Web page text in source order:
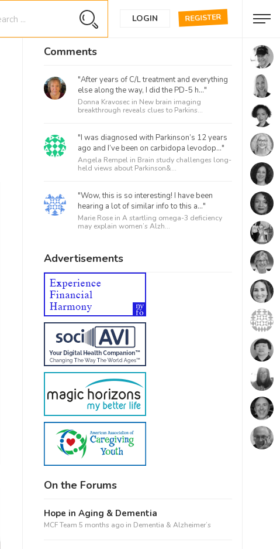
REGISTER
LOGIN
Comments
"After years of C/L treatment and everything
else along the way, I did the PD-5 h..."
Donna Kravosec in New brain imaging
breakthrough reveals clues to Parkins...
"I was diagnosed with Parkinson’s 12 years
ago and I’ve been on carbidopa levodop..."
Angela Rempel in Brain study challenges long-
held views about Parkinson&...
"Wow, this is so interesting! I have been
hearing a lot of similar info to this a..."
Marie Rose in A startling omega-3 deficiency
may explain women’s Alzh...
Advertisements
On the Forums
Hope in Aging & Dementia
MCF Team 5 months agoin Dementia & Alzheimer’s